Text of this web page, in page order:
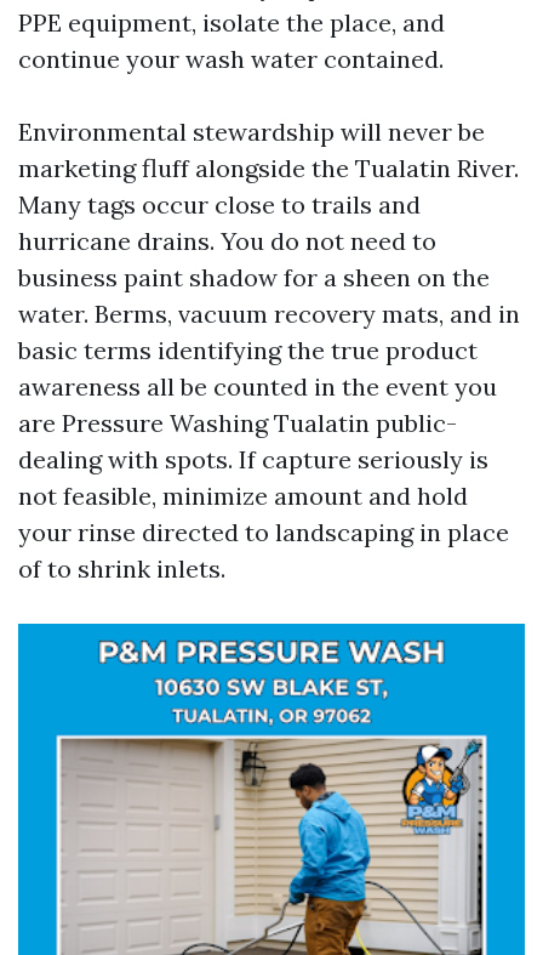
PPE equipment, isolate the place, and
continue your wash water contained.
Environmental stewardship will never be
marketing fluff alongside the Tualatin River.
Many tags occur close to trails and
hurricane drains. You do not need to
business paint shadow for a sheen on the
water. Berms, vacuum recovery mats, and in
basic terms identifying the true product
awareness all be counted in the event you
are Pressure Washing Tualatin public-
dealing with spots. If capture seriously is
not feasible, minimize amount and hold
your rinse directed to landscaping in place
of to shrink inlets.